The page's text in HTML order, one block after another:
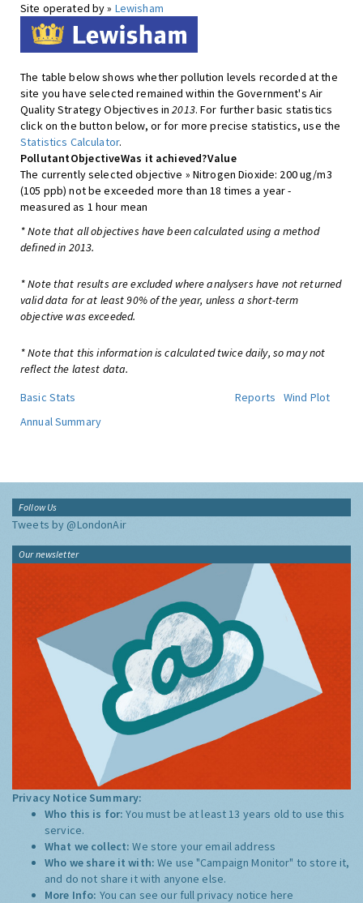
Site operated by » Lewisham
The table below shows whether pollution levels recorded at the
site you have selected remained within the Government's Air
Quality Strategy Objectives in2013. For further basic statistics
click on the button below, or for more precise statistics, use the
Statistics Calculator.
PollutantObjectiveWas it achieved?Value
The currently selected objective » Nitrogen Dioxide: 200 ug/m3
(105 ppb) not be exceeded more than 18 times a year -
measured as 1 hour mean
* Note that all objectives have been calculated using a method
defined in 2013.
* Note that results are excluded where analysers have not returned
valid data for at least 90% of the year, unless a short-term
objective was exceeded.
* Note that this information is calculated twice daily, so may not
reflect the latest data.
Basic Stats
Reports
Wind Plot
Annual Summary
Follow Us
Tweets by @LondonAir
Our newsletter
Privacy Notice Summary:
Who this is for:You must be at least 13 years old to use this
service.
What we collect:We store your email address
Who we share it with:We use "Campaign Monitor" to store it,
and do not share it with anyone else.
More Info: You can see our full privacy notice here